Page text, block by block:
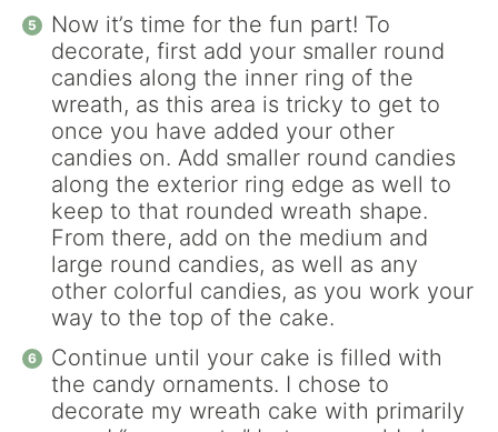
Now it’s time for the fun part! To
decorate, first add your smaller round
candies along the inner ring of the
wreath, as this area is tricky to get to
once you have added your other
candies on. Add smaller round candies
along the exterior ring edge as well to
keep to that rounded wreath shape.
From there, add on the medium and
large round candies, as well as any
other colorful candies, as you work your
way to the top of the cake.
Continue until your cake is filled with
the candy ornaments. I chose to
decorate my wreath cake with primarily